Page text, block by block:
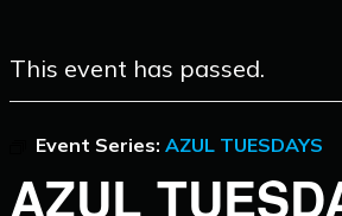
This event has passed.
Event Series: AZUL TUESDAYS
AZUL